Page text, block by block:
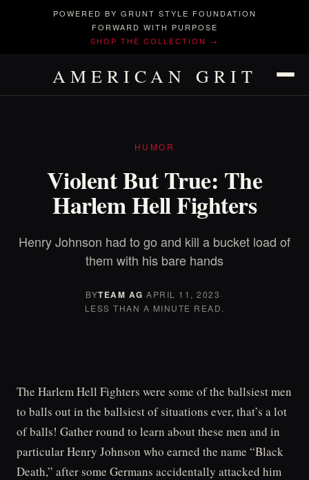
POWERED BY GRUNT STYLE FOUNDATION
FORWARD WITH PURPOSE
SHOP THE COLLECTION →
AMERICAN GRIT
HUMOR
Violent But True: The
Harlem Hell Fighters
Henry Johnson had to go and kill a bucket load of
them with his bare hands
BYTEAM AG·APRIL 11, 2023·
LESS THAN A MINUTE READ.
The Harlem Hell Fighters were some of the ballsiest men
to balls out in the ballsiest of situations ever, that’s a lot
of balls! Gather round to learn about these men and in
particular Henry Johnson who earned the name “Black
Death,” after some Germans accidentally attacked him